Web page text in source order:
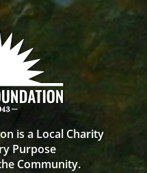
is a Local Charity
Purpose
Community.